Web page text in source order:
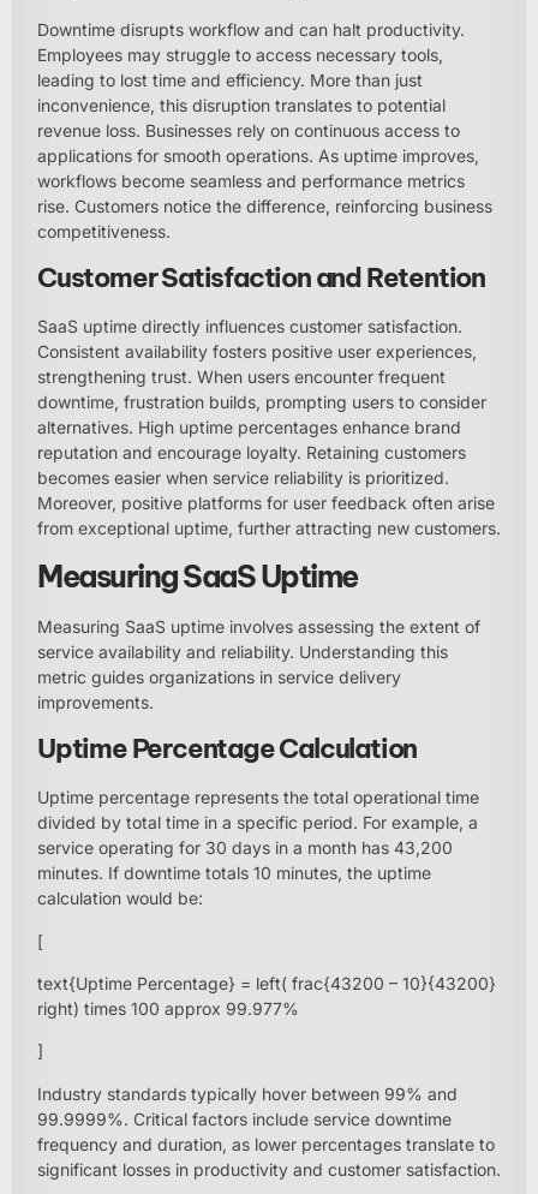
Downtime disrupts workflow and can halt productivity.
Employees may struggle to access necessary tools,
leading to lost time and efficiency. More than just
inconvenience, this disruption translates to potential
revenue loss. Businesses rely on continuous access to
applications for smooth operations. As uptime improves,
workflows become seamless and performance metrics
rise. Customers notice the difference, reinforcing business
competitiveness.
Customer Satisfaction and Retention
SaaS uptime directly influences customer satisfaction.
Consistent availability fosters positive user experiences,
strengthening trust. When users encounter frequent
downtime, frustration builds, prompting users to consider
alternatives. High uptime percentages enhance brand
reputation and encourage loyalty. Retaining customers
becomes easier when service reliability is prioritized.
Moreover, positive platforms for user feedback often arise
from exceptional uptime, further attracting new customers.
Measuring SaaS Uptime
Measuring SaaS uptime involves assessing the extent of
service availability and reliability. Understanding this
metric guides organizations in service delivery
improvements.
Uptime Percentage Calculation
Uptime percentage represents the total operational time
divided by total time in a specific period. For example, a
service operating for 30 days in a month has 43,200
minutes. If downtime totals 10 minutes, the uptime
calculation would be:
[
text{Uptime Percentage} = left( frac{43200 – 10}{43200}
right) times 100 approx 99.977%
]
Industry standards typically hover between 99% and
99.9999%. Critical factors include service downtime
frequency and duration, as lower percentages translate to
significant losses in productivity and customer satisfaction.